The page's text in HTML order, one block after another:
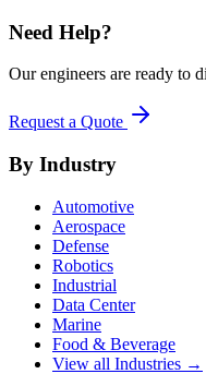
Need Help?
Our engineers are ready to
Request a Quote
By Industry
Automotive
Aerospace
Defense
Robotics
Industrial
Data Center
Marine
Food & Beverage
View all Industries →